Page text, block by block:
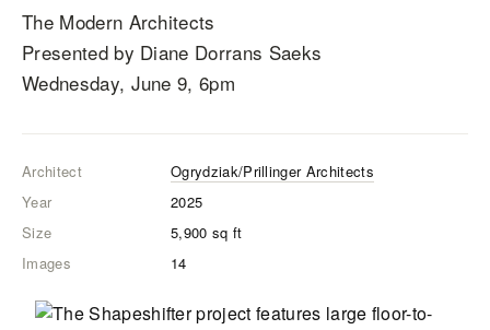
The Modern Architects
Presented by Diane Dorrans Saeks
Wednesday, June 9, 6pm
Architect
Ogrydziak/Prillinger Architects
Year
2025
Size
5,900 sq ft
Images
14